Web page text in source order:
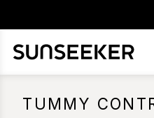
TUMMY